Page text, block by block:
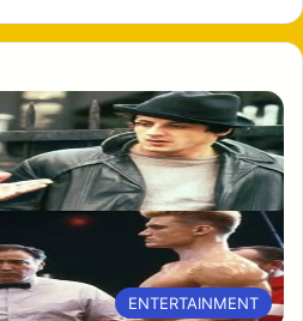
ENTERTAINMENT